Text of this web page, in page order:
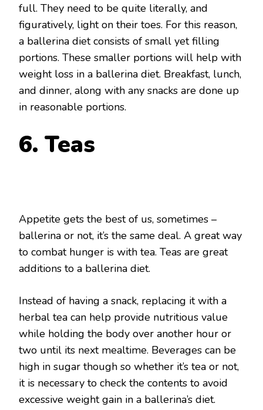
full. They need to be quite literally, and
figuratively, light on their toes. For this reason,
a ballerina diet consists of small yet filling
portions. These smaller portions will help with
weight loss in a ballerina diet. Breakfast, lunch,
and dinner, along with any snacks are done up
in reasonable portions.
6. Teas
Appetite gets the best of us, sometimes –
ballerina or not, it’s the same deal. A great way
to combat hunger is with tea. Teas are great
additions to a ballerina diet.
Instead of having a snack, replacing it with a
herbal tea can help provide nutritious value
while holding the body over another hour or
two until its next mealtime. Beverages can be
high in sugar though so whether it’s tea or not,
it is necessary to check the contents to avoid
excessive weight gain in a ballerina’s diet.